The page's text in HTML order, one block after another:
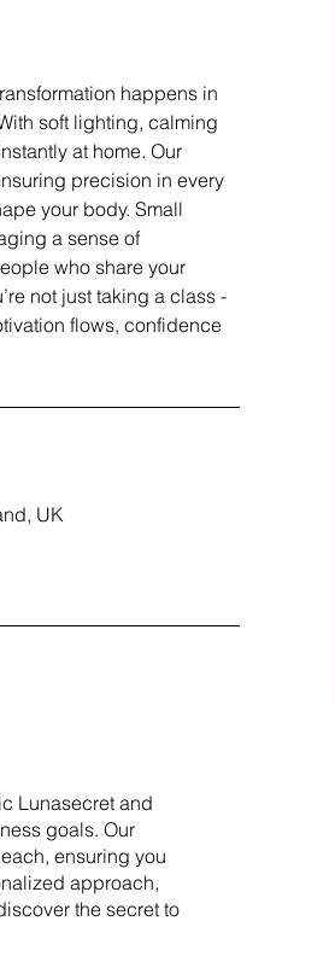
happens in
soft lighting, calming
at home. Our
precision in every
your body. Small
a sense of
who share your
not just taking a class -
flows, confidence
UK
Lunasecret and
goals. Our
ensuring you
approach,
the secret to